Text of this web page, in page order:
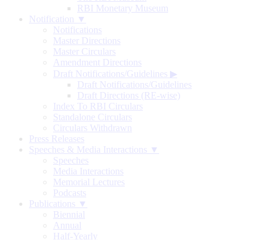
RBI Monetary Museum
Notification ▼
Notifications
Master Directions
Master Circulars
Amendment Directions
Draft Notifications/Guidelines ▶
Draft Notifications/Guidelines
Draft Directions (RE-wise)
Index To RBI Circulars
Standalone Circulars
Circulars Withdrawn
Press Releases
Speeches & Media Interactions ▼
Speeches
Media Interactions
Memorial Lectures
Podcasts
Publications ▼
Biennial
Annual
Half-Yearly